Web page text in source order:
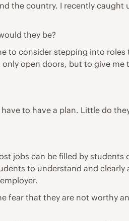
the country. I recently caught
they be?
to consider stepping into roles
open doors, but to give me
to have a plan. Little do
jobs can be filled by students
to understand and clearly
fear that they are not worthy